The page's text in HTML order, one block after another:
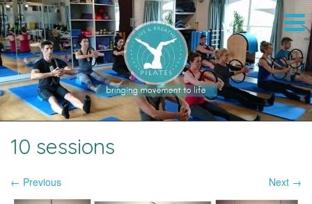
10 sessions
Image navigation
← Previous Next →